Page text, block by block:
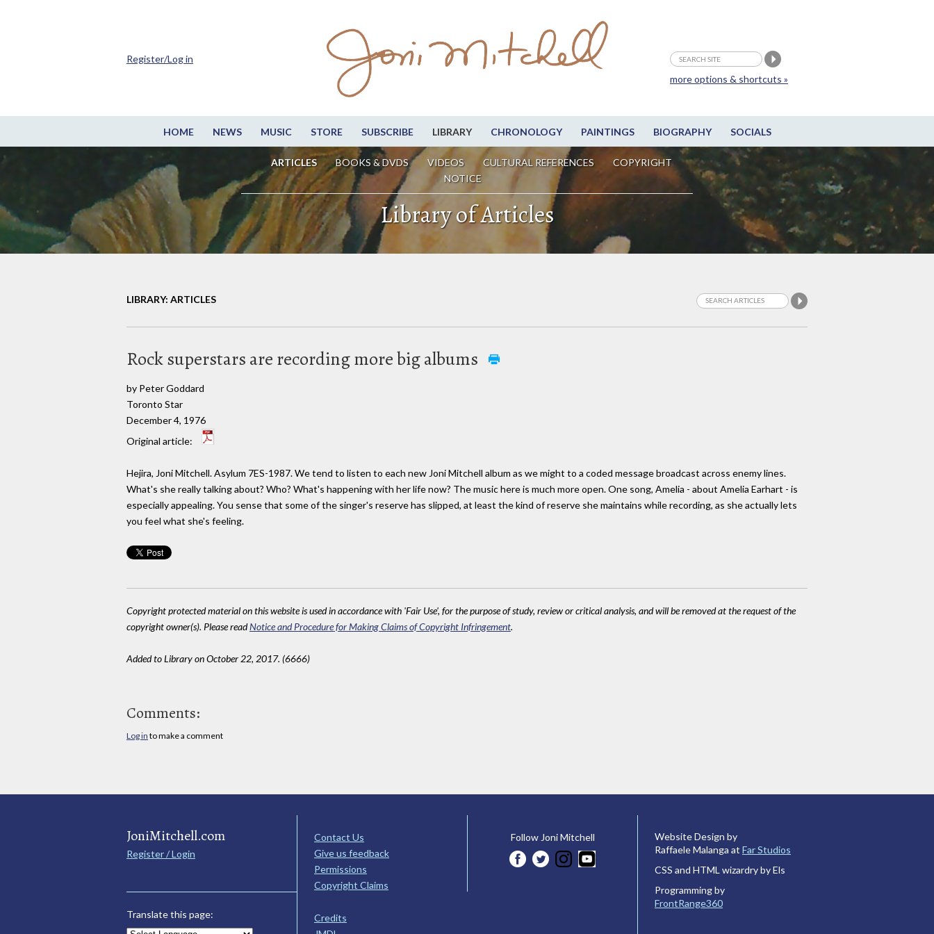
HOME NEWS MUSIC STORE SUBSCRIBE LIBRARY CHRONOLOGY PAINTINGS BIOGRAPHY SOCIALS
ARTICLES BOOKS & DVDS VIDEOS CULTURAL REFERENCES
COPYRIGHT
NOTICE
more options & shortcuts »
Register/Log in
Library of Articles
LIBRARY: ARTICLES
Rock superstars are recording more big albums
by Peter Goddard
Toronto Star
December 4, 1976
Original article:
Hejira, Joni Mitchell. Asylum 7ES-1987. We tend to listen to each new Joni Mitchell album as we might to a coded message broadcast across enemy lines.
What's she really talking about? Who? What's happening with her life now? The music here is much more open. One song, Amelia - about Amelia Earhart - is
especially appealing. You sense that some of the singer's reserve has slipped, at least the kind of reserve she maintains while recording, as she actually lets
you feel what she's feeling.
Copyright protected material on this website is used in accordance with 'Fair Use', for the purpose of study, review or critical analysis, and will be removed at the request of the
copyright owner(s). Please readNotice and Procedure for Making Claims of Copyright Infringement.
Added to Library on October 22, 2017. (6666)
Comments:
Log in to make a comment
JoniMitchell.com
Register / Login
Translate this page:
Contact Us
Give us feedback
Permissions
Copyright Claims
Credits
Follow Joni Mitchell
Website Design by
Raffaele Malanga at Far Studios
CSS and HTML wizardry by Els
Programming by
FrontRange360